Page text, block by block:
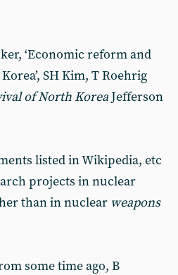
‘Economic reform and
SH Kim, T Roehrig
of North KoreaJefferson
listed in Wikipedia, etc
projects in nuclear
than in nuclear weapons
some time ago, B